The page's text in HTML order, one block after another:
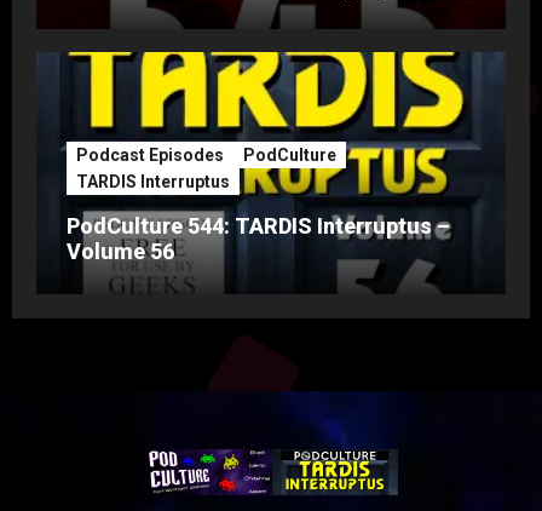
Podcast Episodes
PodCulture
TARDIS Interruptus
PodCulture 544: TARDIS Interruptus –
Volume 56